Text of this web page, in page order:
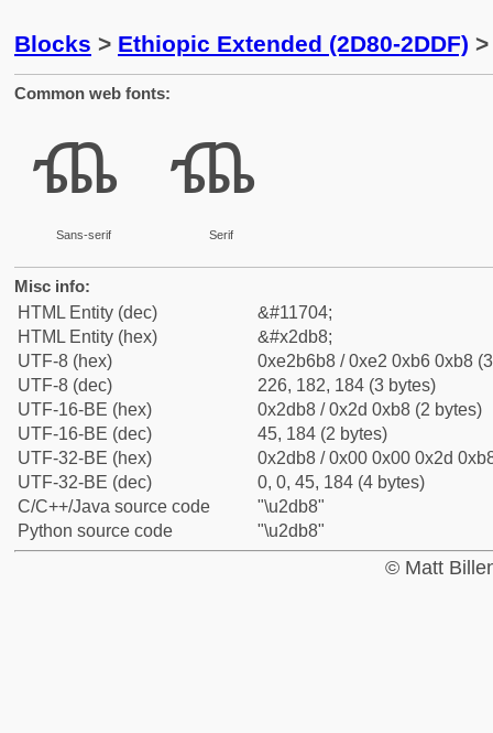
Blocks > Ethiopic Extended (2D80-2DDF)
Common web fonts:
ⶸ
Sans-serif
ⶸ
Serif
Misc info:
HTML Entity (dec)
&#11704;
HTML Entity (hex)
&#x2db8;
UTF-8 (hex)
0xe2b6b8 / 0xe2 0xb6 0xb8
UTF-8 (dec)
226, 182, 184 (3 bytes)
UTF-16-BE (hex)
0x2db8 / 0x2d 0xb8 (2 bytes)
UTF-16-BE (dec)
45, 184 (2 bytes)
UTF-32-BE (hex)
0x2db8 / 0x00 0x00 0x2d
UTF-32-BE (dec)
0, 0, 45, 184 (4 bytes)
C/C++/Java source code
"\u2db8"
Python source code
"\u2db8"
© Matt